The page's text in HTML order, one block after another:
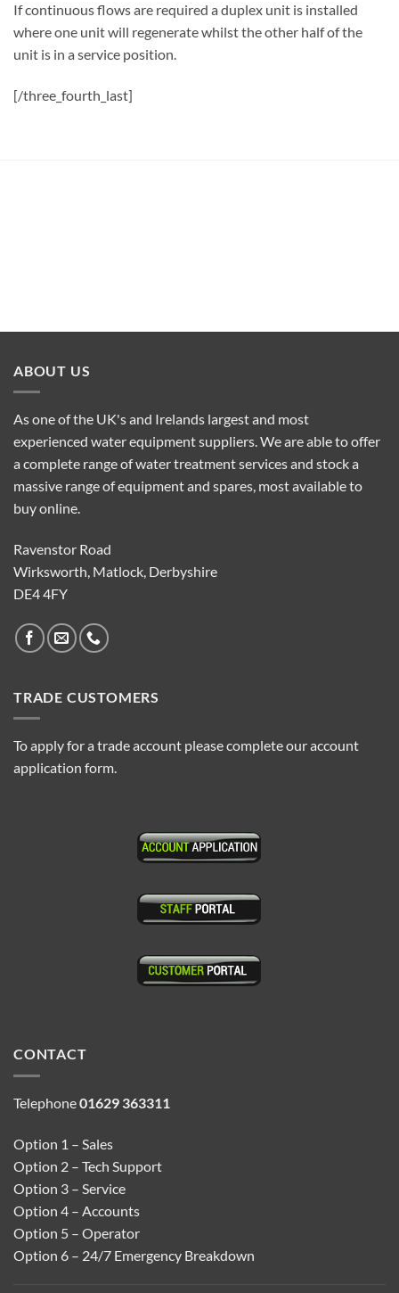
If continuous flows are required a duplex unit is installed
where one unit will regenerate whilst the other half of the
unit is in a service position.
[/three_fourth_last]
ABOUT US
As one of the UK's and Irelands largest and most
experienced water equipment suppliers. We are able to offer
a complete range of water treatment services and stock a
massive range of equipment and spares, most available to
buy online.
Ravenstor Road
Wirksworth, Matlock, Derbyshire
DE4 4FY
TRADE CUSTOMERS
To apply for a trade account please complete our account
application form.
CONTACT
Telephone01629 363311
Option 1 – Sales
Option 2 – Tech Support
Option 3 – Service
Option 4 – Accounts
Option 5 – Operator
Option 6 – 24/7 Emergency Breakdown